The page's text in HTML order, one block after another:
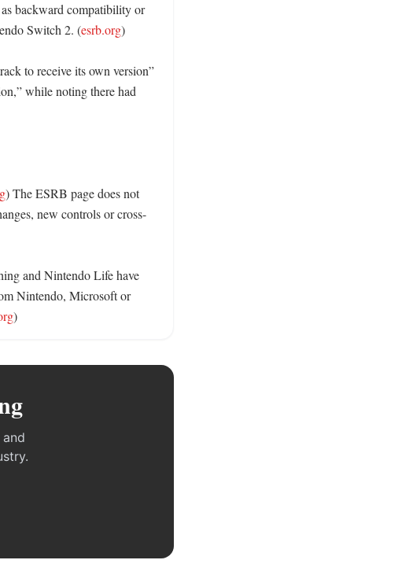
backward compatibility or
Switch 2. (esrb.org)
to receive its own version”
while noting there had
) The ESRB page does not
new controls or cross-
and Nintendo Life have
Nintendo, Microsoft or
)